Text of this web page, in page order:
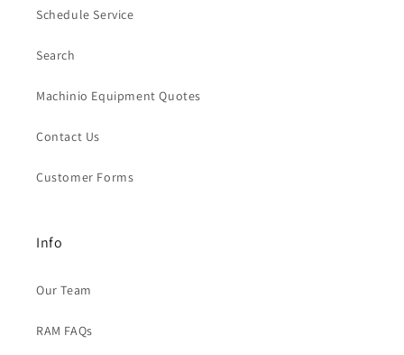
Schedule Service
Search
Machinio Equipment Quotes
Contact Us
Customer Forms
Info
Our Team
RAM FAQs